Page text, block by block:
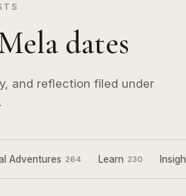
dates
and reflection filed under
Adventures 264 Learn 230